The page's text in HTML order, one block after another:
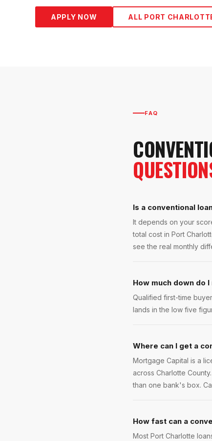
APPLY NOW ALL PORT
FAQ
Is a conventional
It depends on your
total cost in Port
see the real monthly
How much down do
Qualified first-time
lands in the low five
Where can I get a
Mortgage Capital is a
across Charlotte
than one bank's box.
How fast can a
Most Port Charlotte